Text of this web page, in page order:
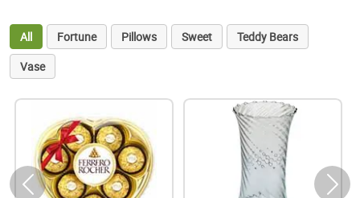
All Fortune Pillows Sweet
Teddy Bears
Vase